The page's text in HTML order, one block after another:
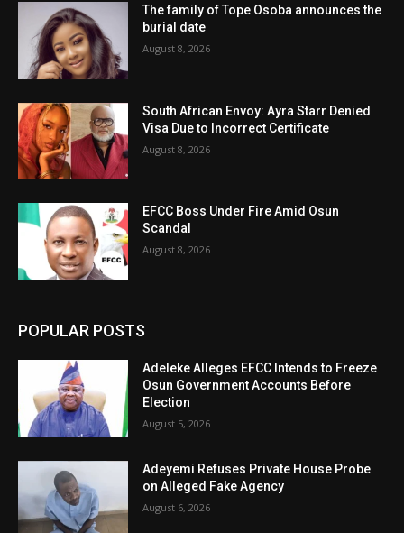
The family of Tope Osoba announces the
burial date
August 8, 2026
South African Envoy: Ayra Starr Denied
Visa Due to Incorrect Certificate
August 8, 2026
EFCC Boss Under Fire Amid Osun
Scandal
August 8, 2026
POPULAR POSTS
Adeleke Alleges EFCC Intends to Freeze
Osun Government Accounts Before
Election
August 5, 2026
Adeyemi Refuses Private House Probe
on Alleged Fake Agency
August 6, 2026